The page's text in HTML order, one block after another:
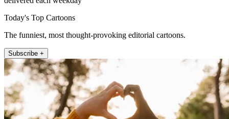
Today's Top Cartoons
The funniest, most thought-provoking editorial cartoons.
Subscribe +